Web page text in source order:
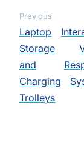
Previous
Laptop
Storage
and
Charging
Trolleys